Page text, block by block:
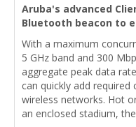
Aruba's advanced
Bluetooth beacon to
With a maximum
5 GHz band and 300
aggregate peak data
can quickly add
wireless networks. Hot
an enclosed stadium,